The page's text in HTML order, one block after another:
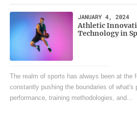
JANUARY 4, 2024
Athletic
Technology in
The realm of sports has always been at the
constantly pushing the boundaries of what's
performance, training methodologies, and...